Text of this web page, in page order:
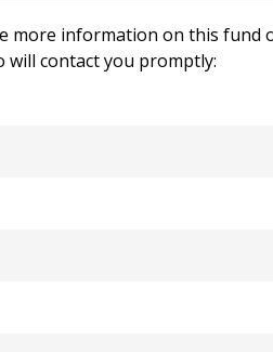
more information on this fund
will contact you promptly: